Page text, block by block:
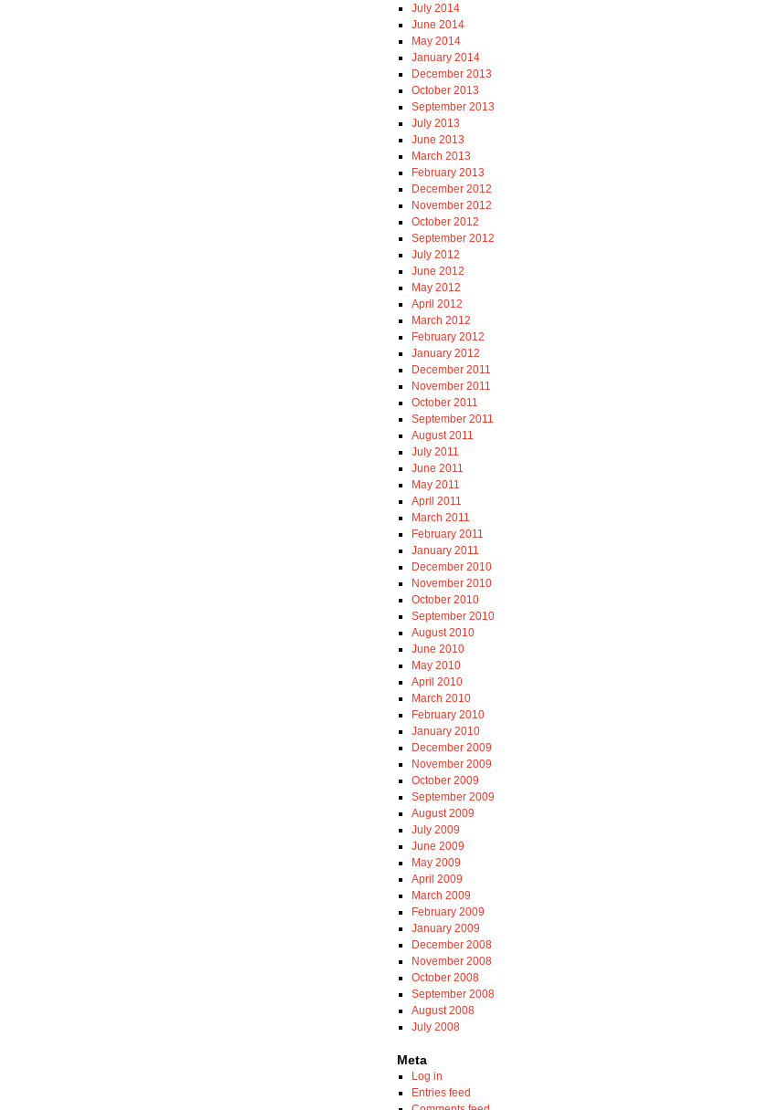
July 2014
June 2014
May 2014
January 2014
December 2013
October 2013
September 2013
July 2013
June 2013
March 2013
February 2013
December 2012
November 2012
October 2012
September 2012
July 2012
June 2012
May 2012
April 2012
March 2012
February 2012
January 2012
December 2011
November 2011
October 2011
September 2011
August 2011
July 2011
June 2011
May 2011
April 2011
March 2011
February 2011
January 2011
December 2010
November 2010
October 2010
September 2010
August 2010
June 2010
May 2010
April 2010
March 2010
February 2010
January 2010
December 2009
November 2009
October 2009
September 2009
August 2009
July 2009
June 2009
May 2009
April 2009
March 2009
February 2009
January 2009
December 2008
November 2008
October 2008
September 2008
August 2008
July 2008
Meta
Log in
Entries feed